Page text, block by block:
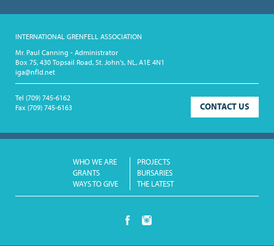
INTERNATIONAL GRENFELL ASSOCIATION
Mr. Paul Canning - Administrator
Box 75, 430 Topsail Road, St. John's, NL, A1E 4N1
iga@nfld.net
CONTACT US
Tel (709) 745-6162
Fax (709) 745-6163
WHO WE ARE
PROJECTS
GRANTS
BURSARIES
WAYS TO GIVE
THE LATEST